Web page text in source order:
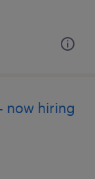
now hiring